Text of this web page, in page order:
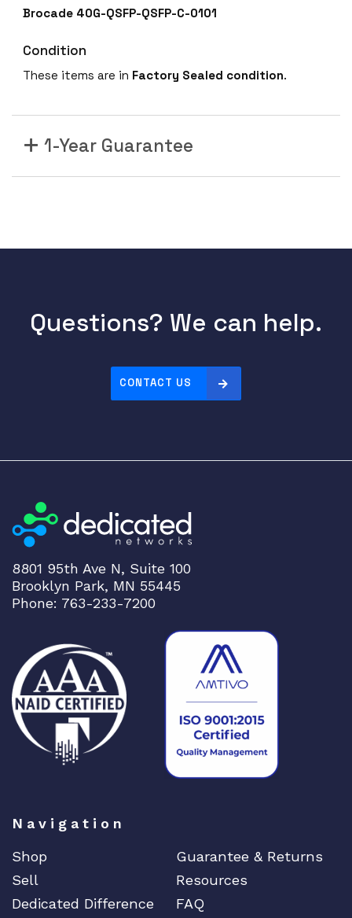
Brocade 40G-QSFP-QSFP-C-0101
Condition
These items are in Factory Sealed condition.
1-Year Guarantee
Questions? We can help.
CONTACT US
8801 95th Ave N, Suite 100
Brooklyn Park, MN 55445
Phone: 763-233-7200
Navigation
Shop
Guarantee & Returns
Sell
Resources
Dedicated Difference
FAQ